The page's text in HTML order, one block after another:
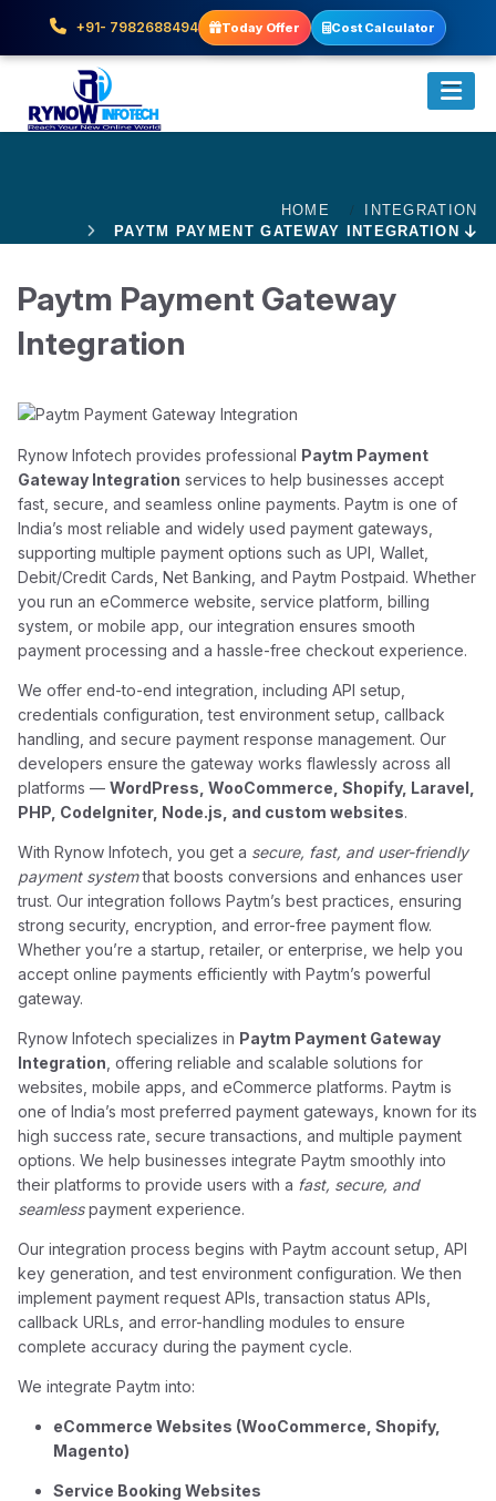
+91- 7982688494 Today Offer Cost Calculator
HOME
INTEGRATION
PAYTM PAYMENT GATEWAY INTEGRATION
Paytm Payment Gateway
Integration
Rynow Infotech provides professional Paytm Payment
Gateway Integration services to help businesses accept
fast, secure, and seamless online payments. Paytm is one of
India’s most reliable and widely used payment gateways,
supporting multiple payment options such as UPI, Wallet,
Debit/Credit Cards, Net Banking, and Paytm Postpaid. Whether
you run an eCommerce website, service platform, billing
system, or mobile app, our integration ensures smooth
payment processing and a hassle-free checkout experience.
We offer end-to-end integration, including API setup,
credentials configuration, test environment setup, callback
handling, and secure payment response management. Our
developers ensure the gateway works flawlessly across all
platforms —WordPress, WooCommerce, Shopify, Laravel,
PHP, CodeIgniter, Node.js, and custom websites.
With Rynow Infotech, you get a secure, fast, and user-friendly
payment systemthat boosts conversions and enhances user
trust. Our integration follows Paytm’s best practices, ensuring
strong security, encryption, and error-free payment flow.
Whether you’re a startup, retailer, or enterprise, we help you
accept online payments efficiently with Paytm’s powerful
gateway.
Rynow Infotech specializes in Paytm Payment Gateway
Integration , offering reliable and scalable solutions for
websites, mobile apps, and eCommerce platforms. Paytm is
one of India’s most preferred payment gateways, known for its
high success rate, secure transactions, and multiple payment
options. We help businesses integrate Paytm smoothly into
their platforms to provide users with a fast, secure, and
seamlesspayment experience.
Our integration process begins with Paytm account setup, API
key generation, and test environment configuration. We then
implement payment request APIs, transaction status APIs,
callback URLs, and error-handling modules to ensure
complete accuracy during the payment cycle.
We integrate Paytm into:
eCommerce Websites (WooCommerce, Shopify,
Magento)
Service Booking Websites